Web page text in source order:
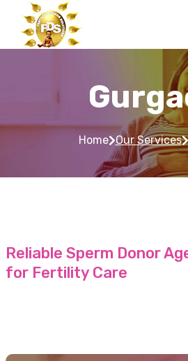
Home Our Services
Reliable Sperm Donor
for Fertility Care